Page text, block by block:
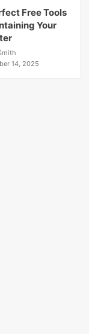
Free Tools
Your
14, 2025